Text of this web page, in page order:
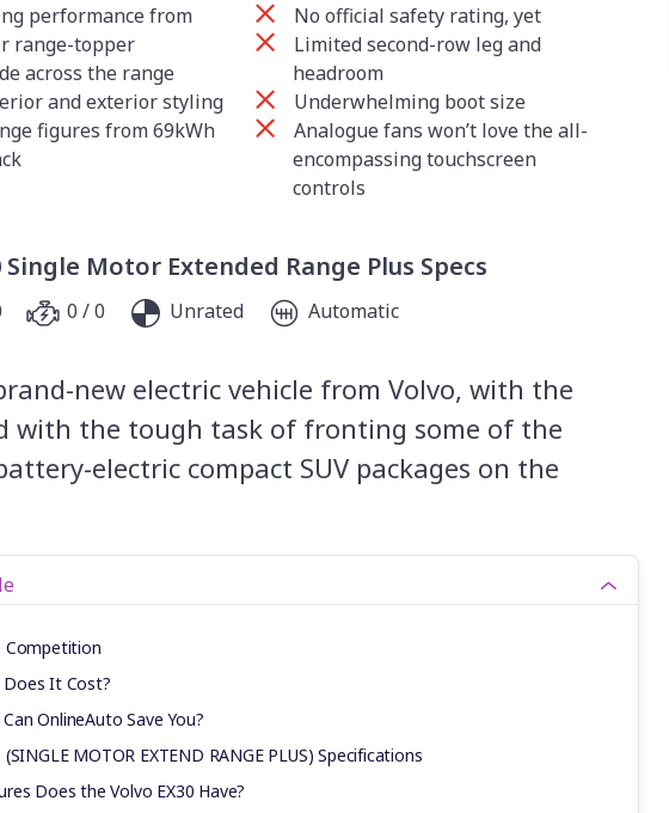
performance from
range-topper
across the range
and exterior styling
figures from 69kWh
No official safety rating, yet
Limited second-row leg and
headroom
Underwhelming boot size
Analogue fans won’t love the all-
encompassing touchscreen
controls
Single Motor Extended Range Plus Specs
0 / 0 Unrated Automatic
new electric vehicle from Volvo, with the
with the tough task of fronting some of the
electric compact SUV packages on the
Competition
It Cost?
OnlineAuto Save You?
(SINGLE MOTOR EXTEND RANGE PLUS) Specifications
Does the Volvo EX30 Have?